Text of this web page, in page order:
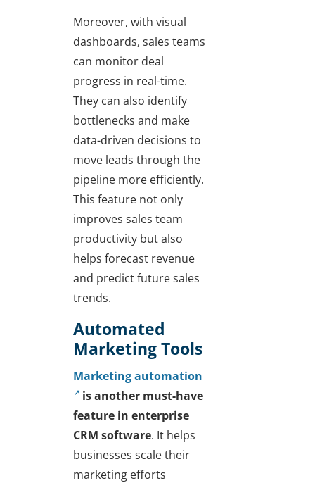
Moreover, with visual
dashboards, sales teams
can monitor deal
progress in real-time.
They can also identify
bottlenecks and make
data-driven decisions to
move leads through the
pipeline more efficiently.
This feature not only
improves sales team
productivity but also
helps forecast revenue
and predict future sales
trends.
Automated
Marketing Tools
Marketing automation
is another must-have
feature in enterprise
CRM software. It helps
businesses scale their
marketing efforts